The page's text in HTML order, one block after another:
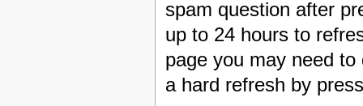
spam question after
up to 24 hours to
page you may need
a hard refresh by